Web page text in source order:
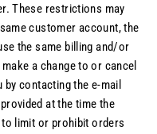
These restrictions may
customer account, the
the same billing and/or
a change to or cancel
contacting the e‑mail
at the time the
limit or prohibit orders